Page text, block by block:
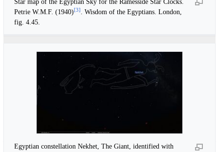
Petrie W.M.F. (1940)[3]
. Wisdom of the Egyptians. London,
fig. 4.45.
Egyptian constellation Nekhet, The Giant, identified with